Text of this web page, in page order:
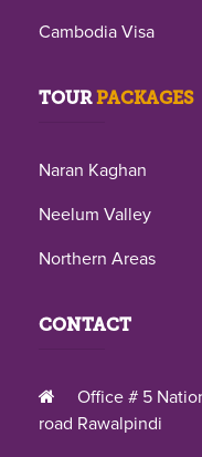
Cambodia Visa
TOURPACKAGES
Naran Kaghan
Neelum Valley
Northern Areas
CONTACT
Office # 5
road Rawalpindi